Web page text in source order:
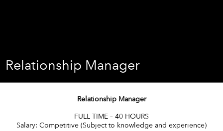
Relationship Manager
Relationship Manager
FULL TIME – 40 HOURS
Salary: Competitive (Subject to knowledge and experience)